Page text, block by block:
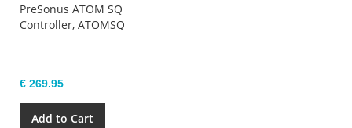
PreSonus ATOM SQ
Controller, ATOMSQ
€ 269.95
Add to Cart